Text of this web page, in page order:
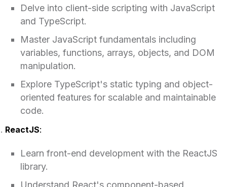
Delve into client-side scripting with JavaScript
and TypeScript.
Master JavaScript fundamentals including
variables, functions, arrays, objects, and DOM
manipulation.
Explore TypeScript's static typing and object-
oriented features for scalable and maintainable
code.
ReactJS:
Learn front-end development with the ReactJS
library.
Understand React's component-based